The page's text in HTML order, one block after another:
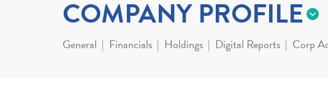
COMPANY PROFILE
General Financials Holdings Digital Reports Corp